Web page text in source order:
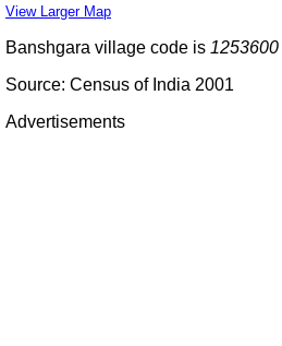
View Larger Map
Banshgara village code is 1253600
Source: Census of India 2001
Advertisements